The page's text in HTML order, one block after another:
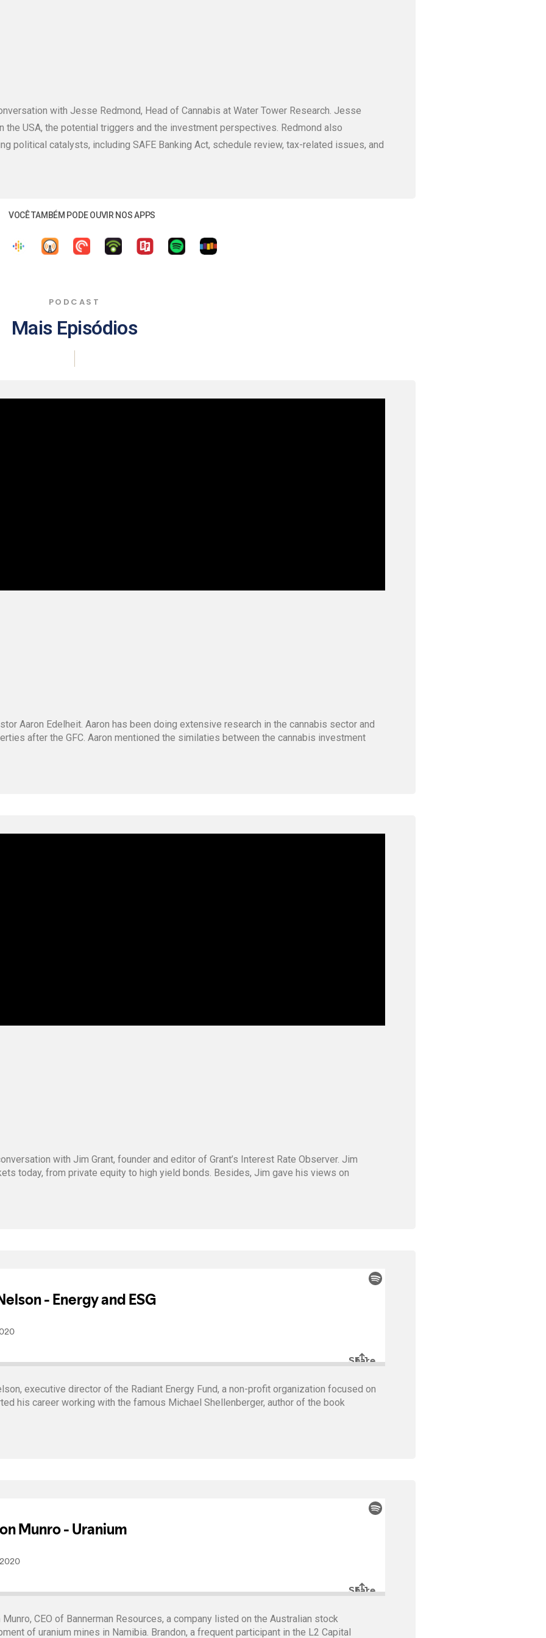
with Jesse Redmond, Head of Cannabis at Water Tower Research. Jesse
USA, the potential triggers and the investment perspectives. Redmond also
political catalysts, including SAFE Banking Act, schedule review, tax-related issues, and
VOCÊ TAMBÉM PODE OUVIR NOS APPS
PODCAST
Mais Episódios
|
Aaron Edelheit. Aaron has been doing extensive research in the cannabis sector and
after the GFC. Aaron mentioned the similaties between the cannabis investment
with Jim Grant, founder and editor of Grant’s Interest Rate Observer. Jim
today, from private equity to high yield bonds. Besides, Jim gave his views on
executive director of the Radiant Energy Fund, a non-profit organization focused on
his career working with the famous Michael Shellenberger, author of the book
CEO of Bannerman Resources, a company listed on the Australian stock
of uranium mines in Namibia. Brandon, a frequent participant in the L2 Capital